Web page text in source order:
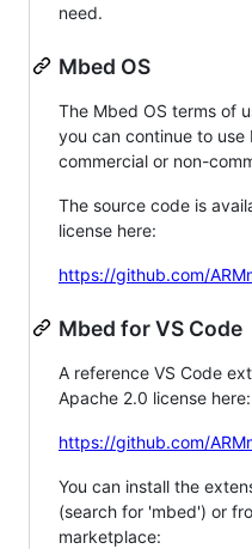
need.
Mbed OS
The Mbed OS terms of
you can continue to use
commercial or non-
The source code is
license here:
https://github.com/
Mbed for VS Code
A reference VS Code
Apache 2.0 license here:
https://github.com/
You can install the
(search for 'mbed') or
marketplace: